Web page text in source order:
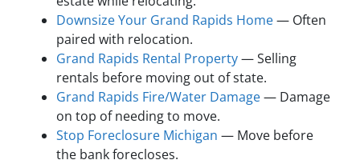
Downsize Your Grand Rapids Home— Often
paired with relocation.
Grand Rapids Rental Property— Selling
rentals before moving out of state.
Grand Rapids Fire/Water Damage— Damage
on top of needing to move.
Stop Foreclosure Michigan — Move before
the bank forecloses.